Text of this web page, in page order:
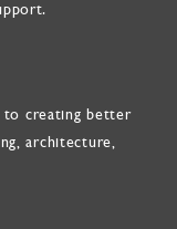
to creating better
architecture,